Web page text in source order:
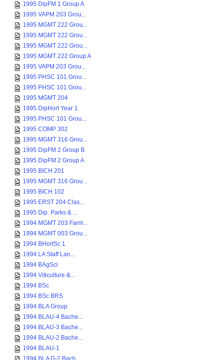
1995 DipFM 1 Group A
1995 VAPM 203 Grou...
1995 MGMT 222 Grou...
1995 MGMT 222 Grou...
1995 MGMT 222 Grou...
1995 MGMT 222 Group A
1995 VAPM 203 Grou...
1995 PHSC 101 Grou...
1995 PHSC 101 Grou...
1995 MGMT 204
1995 DipHort Year 1
1995 PHSC 101 Grou...
1995 COMP 302
1995 MGMT 316 Grou...
1995 DipFM 2 Group B
1995 DipFM 2 Group A
1995 BICH 201
1995 MGMT 316 Grou...
1995 BICH 102
1995 ERST 204 Clas...
1995 Dip. Parks & ...
1994 MGMT 203 Farm...
1994 MGMT 003 Grou...
1994 BHortSc 1
1994 LA Staff Lan...
1994 BAgSci
1994 Viticulture &...
1994 BSc
1994 BSc BRS
1994 BLA Group
1994 BLAU-4 Bache...
1994 BLAU-3 Bache...
1994 BLAU-2 Bache...
1994 BLAU-1
1994 BLA G-2 Bach...